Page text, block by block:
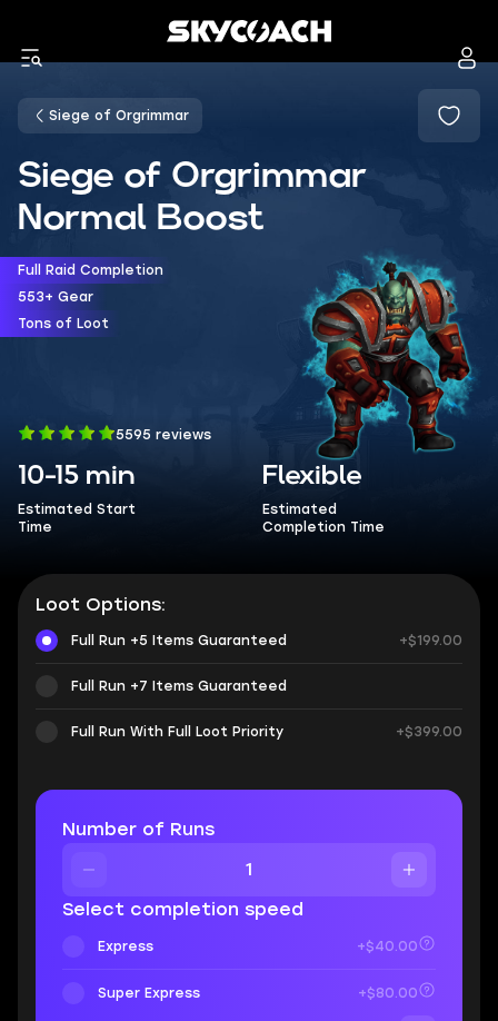
Siege of Orgrimmar
Siege of Orgrimmar
Normal Boost
Full Raid Completion
553+ Gear
Tons of Loot
5595 reviews
10-15 min
Estimated Start
Time
Flexible
Estimated
Completion Time
Loot Options:
Full Run +5 Items Guaranteed +$199.00
Full Run +7 Items Guaranteed
Full Run With Full Loot Priority +$399.00
Number of Runs
Select completion speed
Express +$40.00
Super Express +$80.00